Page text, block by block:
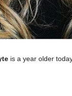
is a year older